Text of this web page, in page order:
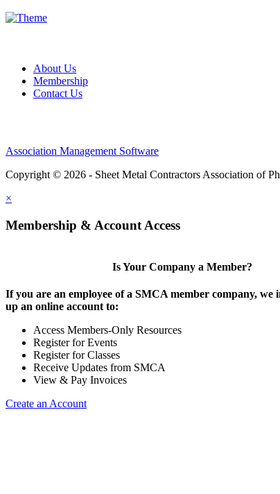
About Us
Membership
Contact Us
Association Management Software
Copyright © 2026 - Sheet Metal Contractors Association of
×
Membership & Account Access
Is Your Company a Member?
If you are an employee of a SMCA member company, we
up an online account to:
Access Members-Only Resources
Register for Events
Register for Classes
Receive Updates from SMCA
View & Pay Invoices
Create an Account